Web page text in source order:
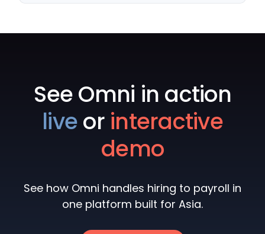
See Omni in action
liveor interactive
demo
See how Omni handles hiring to payroll in
one platform built for Asia.